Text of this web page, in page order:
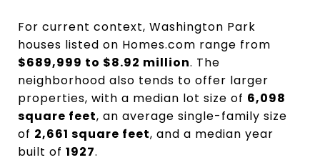
For current context, Washington Park
houses listed on Homes.com range from
$689,999 to $8.92 million. The
neighborhood also tends to offer larger
properties, with a median lot size of 6,098
square feet, an average single-family size
of 2,661 square feet, and a median year
built of 1927.